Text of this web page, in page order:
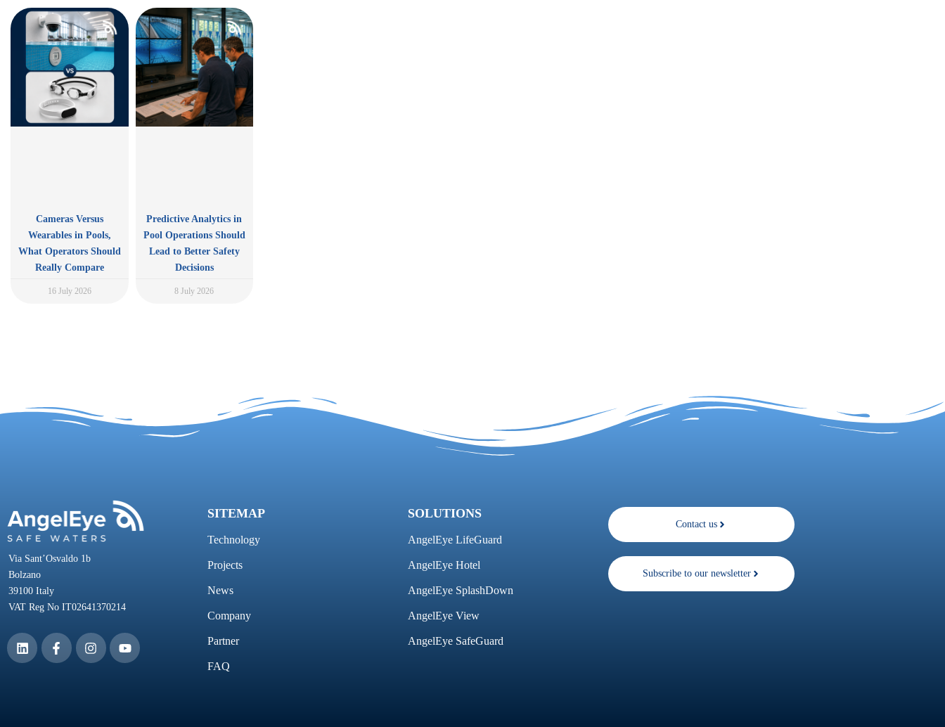
Cameras Versus
Wearables in Pools,
What Operators Should
Really Compare
16 July 2026
Predictive Analytics in
Pool Operations Should
Lead to Better Safety
Decisions
8 July 2026
Via Sant’Osvaldo 1b
Bolzano
39100 Italy
VAT Reg No IT02641370214
SITEMAP
Technology
Projects
News
Company
Partner
FAQ
SOLUTIONS
AngelEye LifeGuard
AngelEye Hotel
AngelEye SplashDown
AngelEye View
AngelEye SafeGuard
Contact us
Subscribe to our newsletter